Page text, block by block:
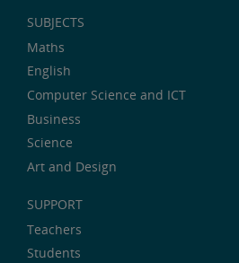
SUBJECTS
Maths
English
Computer Science and ICT
Business
Science
Art and Design
SUPPORT
Teachers
Students